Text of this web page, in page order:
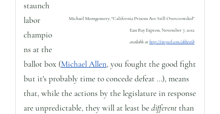
Michael Montgomery, "California Prisons Are Still Overcrowded"
East Bay Express, November 7, 2012
available athttp://tinyurl.com/akhev6b
staunch
labor
champio
ns at the
ballot box (Michael Allen, you fought the good fight
but it's probably time to concede defeat ...), means
that, while the actions by the legislature in response
are unpredictable, they will at least bedifferent than